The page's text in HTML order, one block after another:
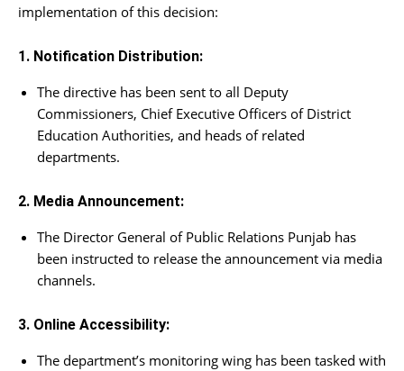
implementation of this decision:
1. Notification Distribution:
The directive has been sent to all Deputy
Commissioners, Chief Executive Officers of District
Education Authorities, and heads of related
departments.
2. Media Announcement:
The Director General of Public Relations Punjab has
been instructed to release the announcement via media
channels.
3. Online Accessibility:
The department’s monitoring wing has been tasked with